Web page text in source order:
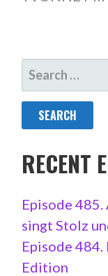
SEARCH
FOR:
RECENT
Episode
singt Stolz
Episode
Edition